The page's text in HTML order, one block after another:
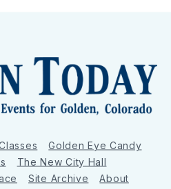
Golden Eye Candy
The New City Hall
Site Archive About